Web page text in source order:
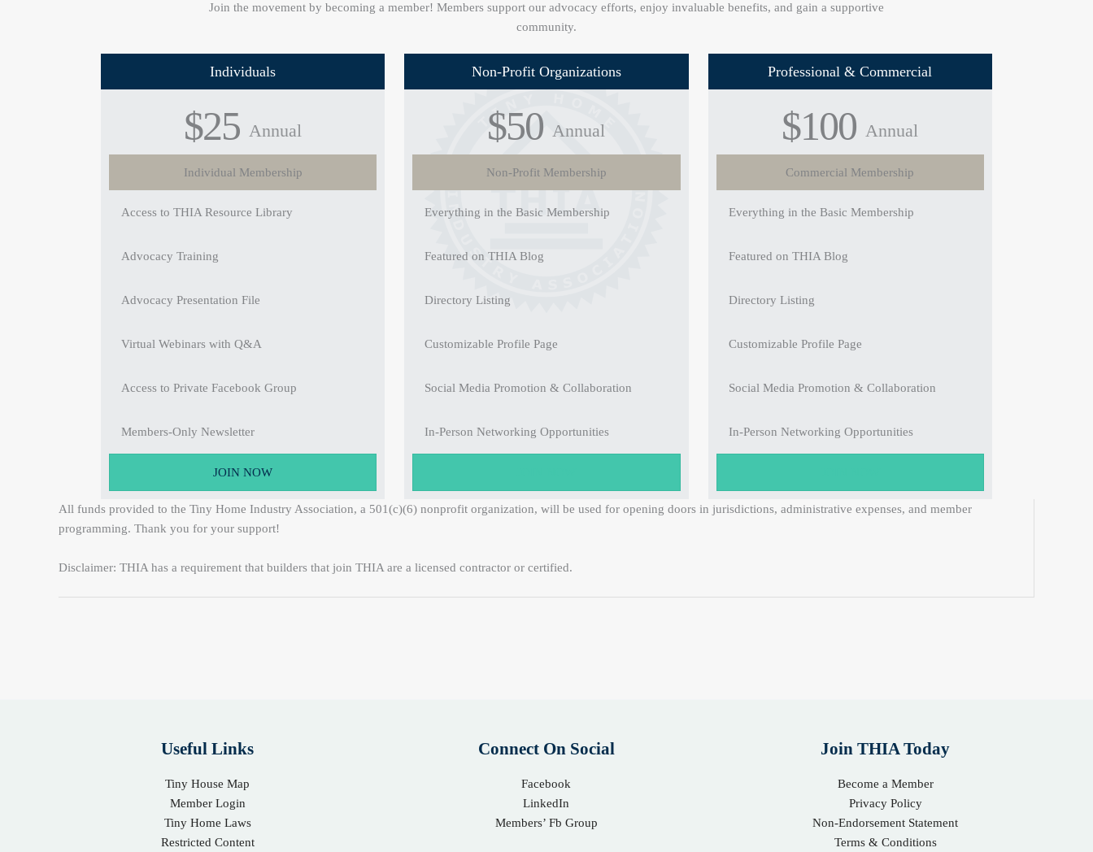
Join the movement by becoming a member! Members support our advocacy efforts, enjoy invaluable benefits, and gain a supportive
community.
Individuals
$25Annual
Individual Membership
Access to THIA Resource Library
Advocacy Training
Advocacy Presentation File
Virtual Webinars with Q&A
Access to Private Facebook Group
Members-Only Newsletter
JOIN NOW
Non-Profit Organizations
$50Annual
Non-Profit Membership
Everything in the Basic Membership
Featured on THIA Blog
Directory Listing
Customizable Profile Page
Social Media Promotion & Collaboration
In-Person Networking Opportunities
Professional & Commercial
$100Annual
Commercial Membership
Everything in the Basic Membership
Featured on THIA Blog
Directory Listing
Customizable Profile Page
Social Media Promotion & Collaboration
In-Person Networking Opportunities
All funds provided to the Tiny Home Industry Association, a 501(c)(6) nonprofit organization, will be used for opening doors in jurisdictions, administrative expenses, and member
programming. Thank you for your support!
Disclaimer: THIA has a requirement that builders that join THIA are a licensed contractor or certified.
Useful Links
Tiny House Map
Member Login
Tiny Home Laws
Restricted Content
Connect On Social
Facebook
LinkedIn
Members’ Fb Group
Join THIA Today
Become a Member
Privacy Policy
Non-Endorsement Statement
Terms & Conditions